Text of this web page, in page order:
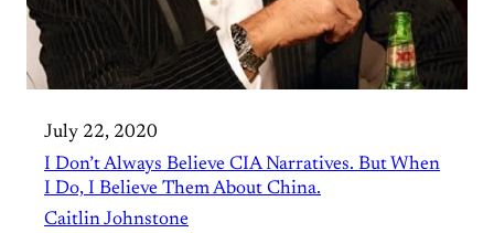
July 22, 2020
I Don’t Always Believe CIA Narratives. But When
I Do, I Believe Them About China.
Caitlin Johnstone